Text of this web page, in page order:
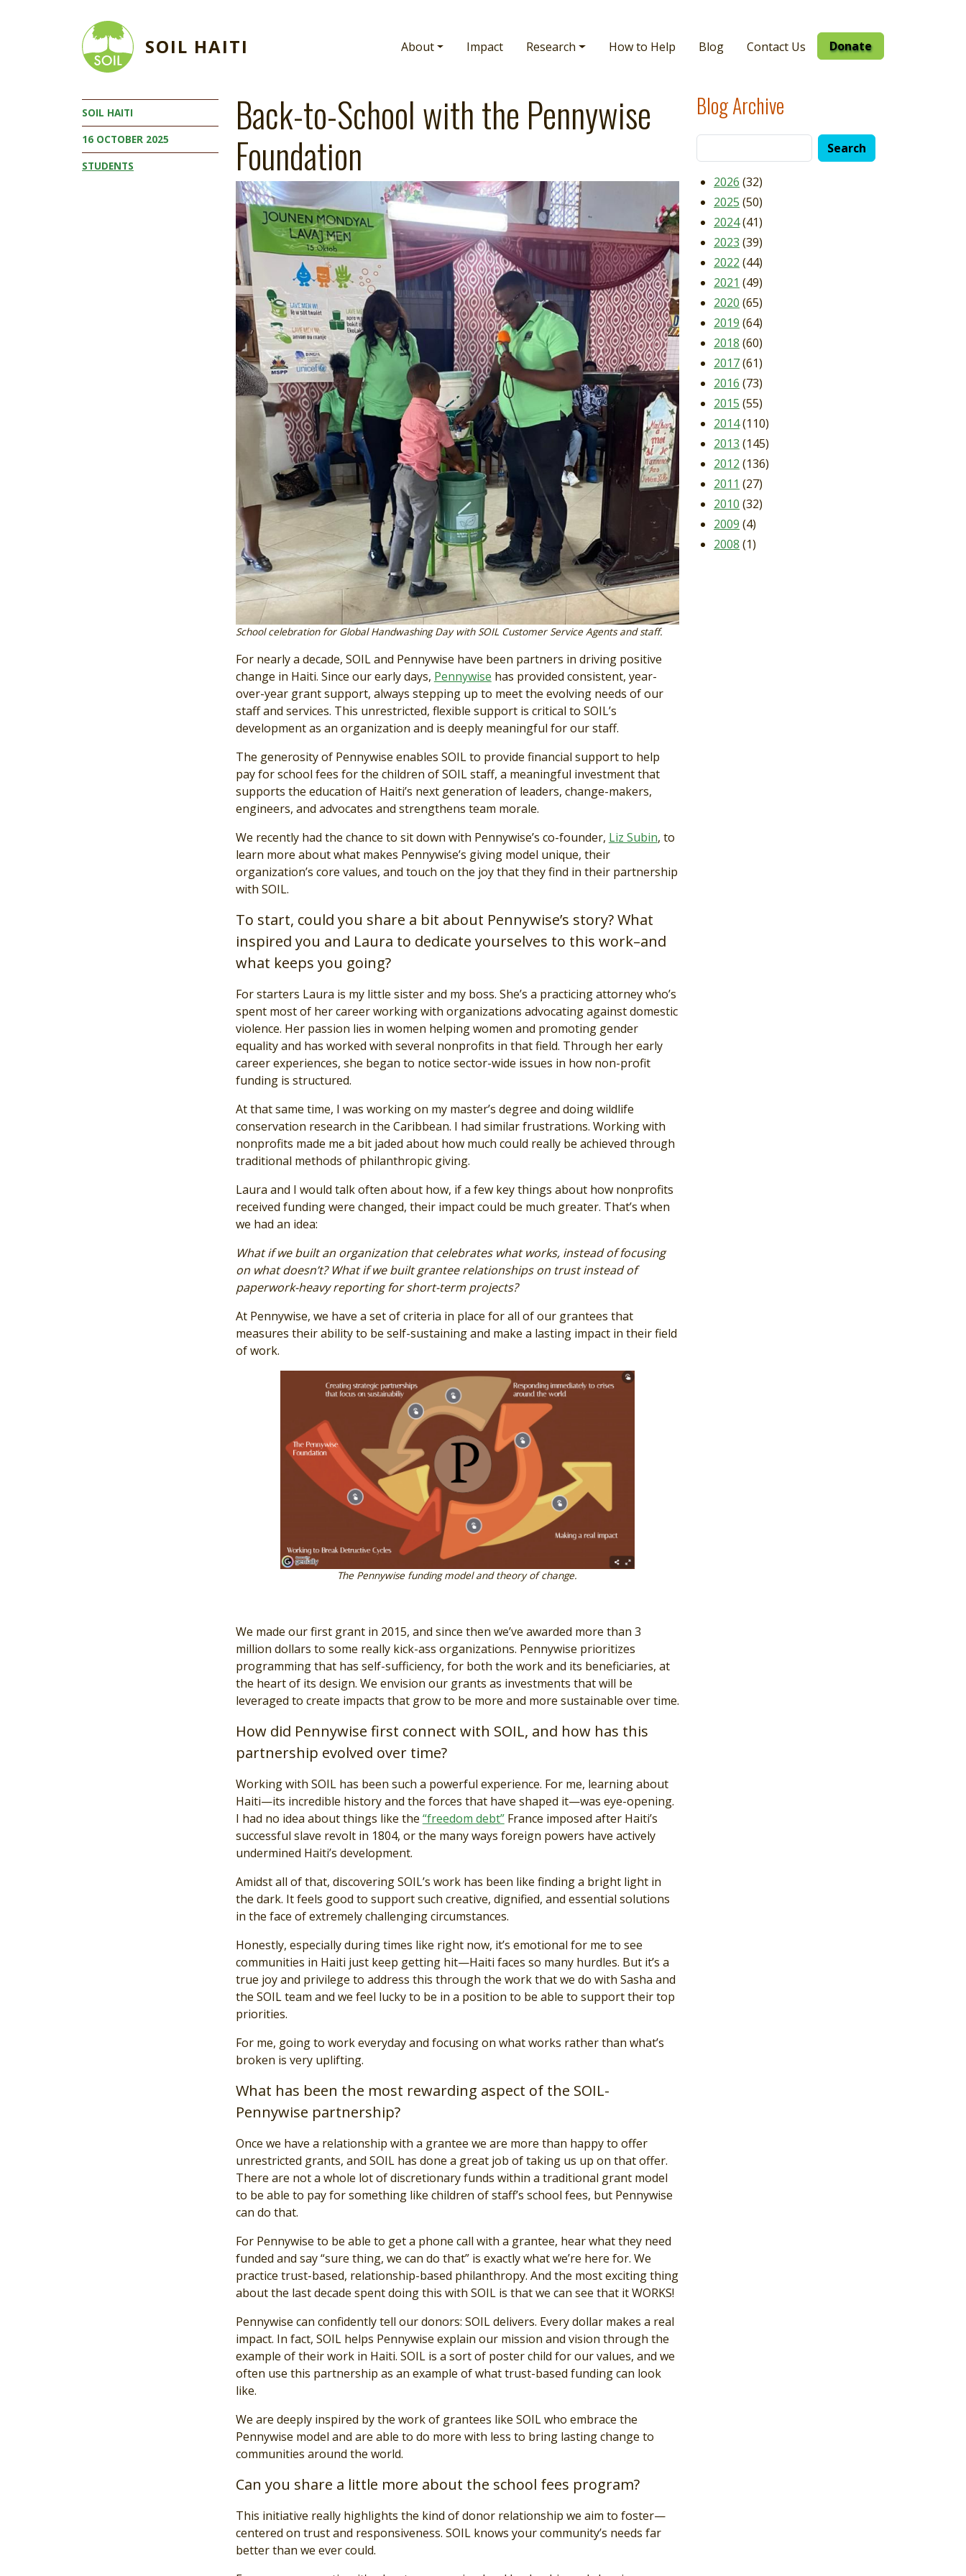
SOIL HAITI Main navigation
About Impact Research How to Help Blog Contact Us Donate
SOIL HAITI
16 OCTOBER 2025
STUDENTS
Back-to-School with the Pennywise
Foundation
Image
School celebration for Global Handwashing Day with SOIL Customer Service Agents and staff.
For nearly a decade, SOIL and Pennywise have been partners in driving positive
change in Haiti. Since our early days, Pennywise has provided consistent, year-
over-year grant support, always stepping up to meet the evolving needs of our
staff and services. This unrestricted, flexible support is critical to SOIL’s
development as an organization and is deeply meaningful for our staff.
The generosity of Pennywise enables SOIL to provide financial support to help
pay for school fees for the children of SOIL staff, a meaningful investment that
supports the education of Haiti’s next generation of leaders, change-makers,
engineers, and advocates and strengthens team morale.
We recently had the chance to sit down with Pennywise’s co-founder, Liz Subin, to
learn more about what makes Pennywise’s giving model unique, their
organization’s core values, and touch on the joy that they find in their partnership
with SOIL.
To start, could you share a bit about Pennywise’s story? What
inspired you and Laura to dedicate yourselves to this work–and
what keeps you going?
For starters Laura is my little sister and my boss. She’s a practicing attorney who’s
spent most of her career working with organizations advocating against domestic
violence. Her passion lies in women helping women and promoting gender
equality and has worked with several nonprofits in that field. Through her early
career experiences, she began to notice sector-wide issues in how non-profit
funding is structured.
At that same time, I was working on my master’s degree and doing wildlife
conservation research in the Caribbean. I had similar frustrations. Working with
nonprofits made me a bit jaded about how much could really be achieved through
traditional methods of philanthropic giving.
Laura and I would talk often about how, if a few key things about how nonprofits
received funding were changed, their impact could be much greater. That’s when
we had an idea:
What if we built an organization that celebrates what works, instead of focusing
on what doesn’t? What if we built grantee relationships on trust instead of
paperwork-heavy reporting for short-term projects?
At Pennywise, we have a set of criteria in place for all of our grantees that
measures their ability to be self-sustaining and make a lasting impact in their field
of work.
The Pennywise funding model and theory of change.
We made our first grant in 2015, and since then we’ve awarded more than 3
million dollars to some really kick-ass organizations. Pennywise prioritizes
programming that has self-sufficiency, for both the work and its beneficiaries, at
the heart of its design. We envision our grants as investments that will be
leveraged to create impacts that grow to be more and more sustainable over time.
How did Pennywise first connect with SOIL, and how has this
partnership evolved over time?
Working with SOIL has been such a powerful experience. For me, learning about
Haiti—its incredible history and the forces that have shaped it—was eye-opening.
I had no idea about things like the “freedom debt”France imposed after Haiti’s
successful slave revolt in 1804, or the many ways foreign powers have actively
undermined Haiti’s development.
Amidst all of that, discovering SOIL’s work has been like finding a bright light in
the dark. It feels good to support such creative, dignified, and essential solutions
in the face of extremely challenging circumstances.
Honestly, especially during times like right now, it’s emotional for me to see
communities in Haiti just keep getting hit—Haiti faces so many hurdles. But it’s a
true joy and privilege to address this through the work that we do with Sasha and
the SOIL team and we feel lucky to be in a position to be able to support their top
priorities.
For me, going to work everyday and focusing on what works rather than what’s
broken is very uplifting.
What has been the most rewarding aspect of the SOIL-
Pennywise partnership?
Once we have a relationship with a grantee we are more than happy to offer
unrestricted grants, and SOIL has done a great job of taking us up on that offer.
There are not a whole lot of discretionary funds within a traditional grant model
to be able to pay for something like children of staff’s school fees, but Pennywise
can do that.
For Pennywise to be able to get a phone call with a grantee, hear what they need
funded and say “sure thing, we can do that” is exactly what we’re here for. We
practice trust-based, relationship-based philanthropy. And the most exciting thing
about the last decade spent doing this with SOIL is that we can see that it WORKS!
Pennywise can confidently tell our donors: SOIL delivers. Every dollar makes a real
impact. In fact, SOIL helps Pennywise explain our mission and vision through the
example of their work in Haiti. SOIL is a sort of poster child for our values, and we
often use this partnership as an example of what trust-based funding can look
like.
We are deeply inspired by the work of grantees like SOIL who embrace the
Pennywise model and are able to do more with less to bring lasting change to
communities around the world.
Can you share a little more about the school fees program?
This initiative really highlights the kind of donor relationship we aim to foster—
centered on trust and responsiveness. SOIL knows your community’s needs far
better than we ever could.
Blog Archive
2026 (32)
2025 (50)
2024(41)
2023 (39)
2022 (44)
2021 (49)
2020 (65)
2019 (64)
2018 (60)
2017(61)
2016 (73)
2015 (55)
2014(110)
2013 (145)
2012 (136)
2011 (27)
2010 (32)
2009 (4)
2008 (1)